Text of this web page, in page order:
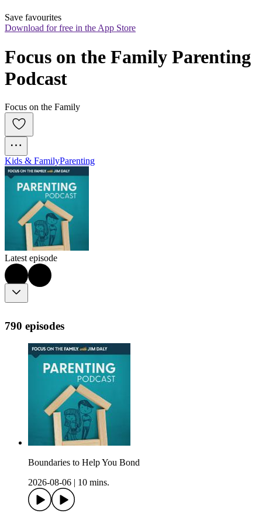
Save favourites
Download for free in the App Store
Focus on the Family Parenting
Podcast
Focus on the Family
Kids & FamilyParenting
Latest episode
790 episodes
Boundaries to Help You Bond
2026-08-06
10 mins.